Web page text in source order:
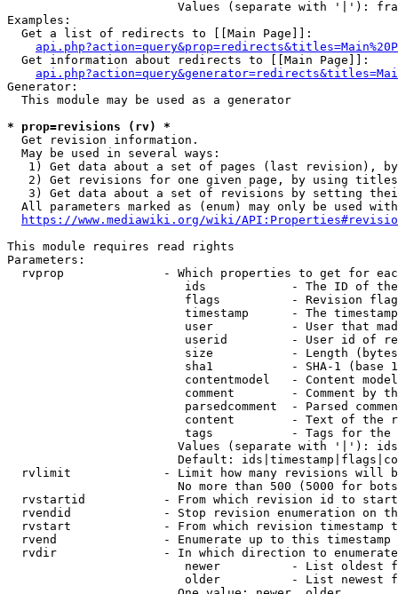
Values (separate with '|'):
Examples:
  Get a list of redirects to [[Main Page]]:
  Get information about redirects to [[Main Page]]:
Generator:
  This module may be used as a generator
* prop=revisions (rv) *
  Get revision information.
  May be used in several ways:
1) Get data about a set of pages (last revision),
2) Get revisions for one given page, by using
3) Get data about a set of revisions by setting
All parameters marked as (enum) may only be used
https://www.mediawiki.org/wiki/
This module requires read rights
Parameters:
rvprop              - Which properties to get for
ids            - The ID of
flags          - Revision
timestamp      - The
user           - User that
userid         - User id of
size           - Length
sha1           - SHA-1 (base
contentmodel   - Content
comment        - Comment by
parsedcomment  - Parsed
content        - Text of the
tags           - Tags for the
Values (separate with '|'):
Default:
rvlimit             - Limit how many revisions will
No more than 500 (5000 for
rvstartid           - From which revision id to
rvendid             - Stop revision enumeration on
rvstart             - From which revision timestamp
rvend               - Enumerate up to this timestamp
rvdir               - In which direction to
newer          - List oldest
older          - List newest